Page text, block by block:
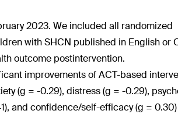
2023. We included all randomized
with SHCN published in English or
outcome postintervention.
improvements of ACT-based
(g = -0.29), distress (g = -0.29),
and confidence/self-efficacy (g =